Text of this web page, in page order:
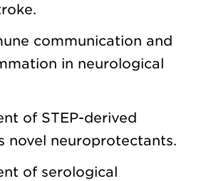
communication and
in neurological
of STEP-derived
novel neuroprotectants.
of serological